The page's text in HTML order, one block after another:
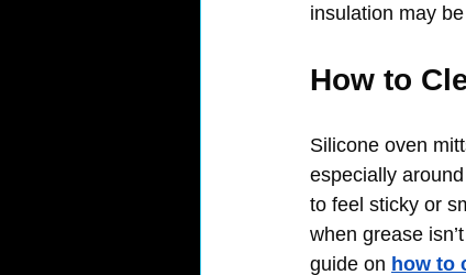
insulation may
How to
Silicone oven
especially
to feel sticky or
when grease
guide on how to